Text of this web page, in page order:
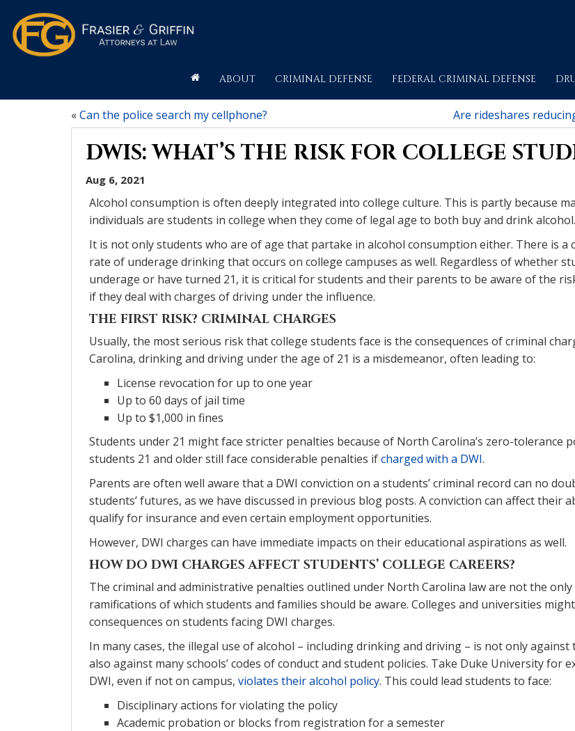
ABOUT CRIMINAL DEFENSE FEDERAL CRIMINAL DEFENSE
«Can the police search my cellphone? Are rideshares
DWIS: WHAT’S THE RISK FOR COLLEGE
Aug 6, 2021
Alcohol consumption is often deeply integrated into college culture. This is partly because
individuals are students in college when they come of legal age to both buy and drink alcohol.
It is not only students who are of age that partake in alcohol consumption either. There is a
rate of underage drinking that occurs on college campuses as well. Regardless of whether
underage or have turned 21, it is critical for students and their parents to be aware of the
if they deal with charges of driving under the influence.
THE FIRST RISK? CRIMINAL CHARGES
Usually, the most serious risk that college students face is the consequences of criminal
Carolina, drinking and driving under the age of 21 is a misdemeanor, often leading to:
License revocation for up to one year
Up to 60 days of jail time
Up to $1,000 in fines
Students under 21 might face stricter penalties because of North Carolina’s zero-tolerance
students 21 and older still face considerable penalties ifcharged with a DWI.
Parents are often well aware that a DWI conviction on a students’ criminal record can no
students’ futures, as we have discussed in previous blog posts. A conviction can affect their
qualify for insurance and even certain employment opportunities.
However, DWI charges can have immediate impacts on their educational aspirations as well.
HOW DO DWI CHARGES AFFECT STUDENTS’ COLLEGE CAREERS?
The criminal and administrative penalties outlined under North Carolina law are not the
ramifications of which students and families should be aware. Colleges and universities
consequences on students facing DWI charges.
In many cases, the illegal use of alcohol – including drinking and driving – is not only against
also against many schools’ codes of conduct and student policies. Take Duke University for
DWI, even if not on campus, violates their alcohol policy. This could lead students to face:
Disciplinary actions for violating the policy
Academic probation or blocks from registration for a semester